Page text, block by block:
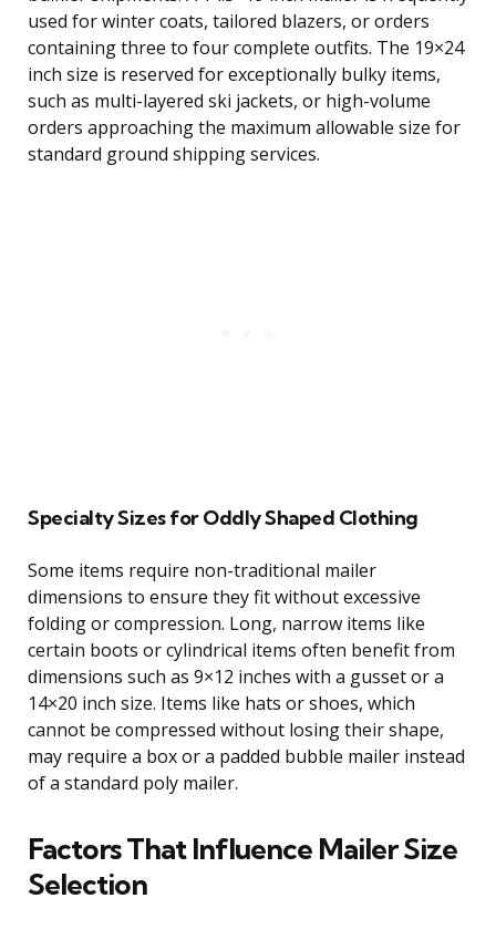
used for winter coats, tailored blazers, or orders
containing three to four complete outfits. The 19×24
inch size is reserved for exceptionally bulky items,
such as multi-layered ski jackets, or high-volume
orders approaching the maximum allowable size for
standard ground shipping services.
Specialty Sizes for Oddly Shaped Clothing
Some items require non-traditional mailer
dimensions to ensure they fit without excessive
folding or compression. Long, narrow items like
certain boots or cylindrical items often benefit from
dimensions such as 9×12 inches with a gusset or a
14×20 inch size. Items like hats or shoes, which
cannot be compressed without losing their shape,
may require a box or a padded bubble mailer instead
of a standard poly mailer.
Factors That Influence Mailer Size
Selection